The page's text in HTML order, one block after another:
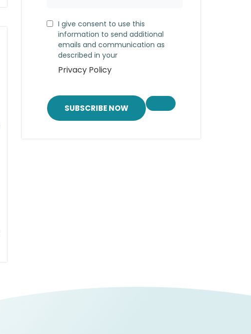
I give consent to use this
information to send additional
emails and communication as
described in your
Privacy Policy
SUBSCRIBE NOW